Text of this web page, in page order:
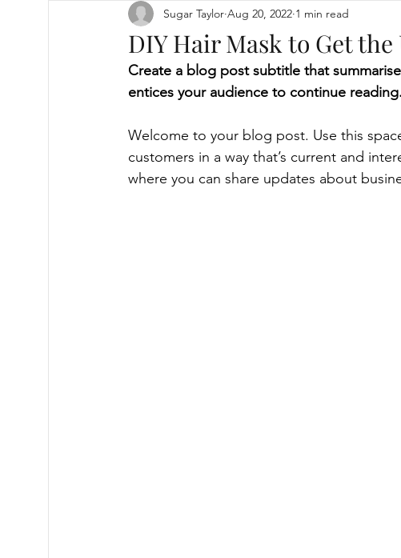
DIY Hair Mask to Get
Sugar Taylor Aug 20, 2022 1 min read
Create a blog post subtitle that
entices your audience to continue reading.
Welcome to your blog post. Use this
customers in a way that’s current and
where you can share updates about